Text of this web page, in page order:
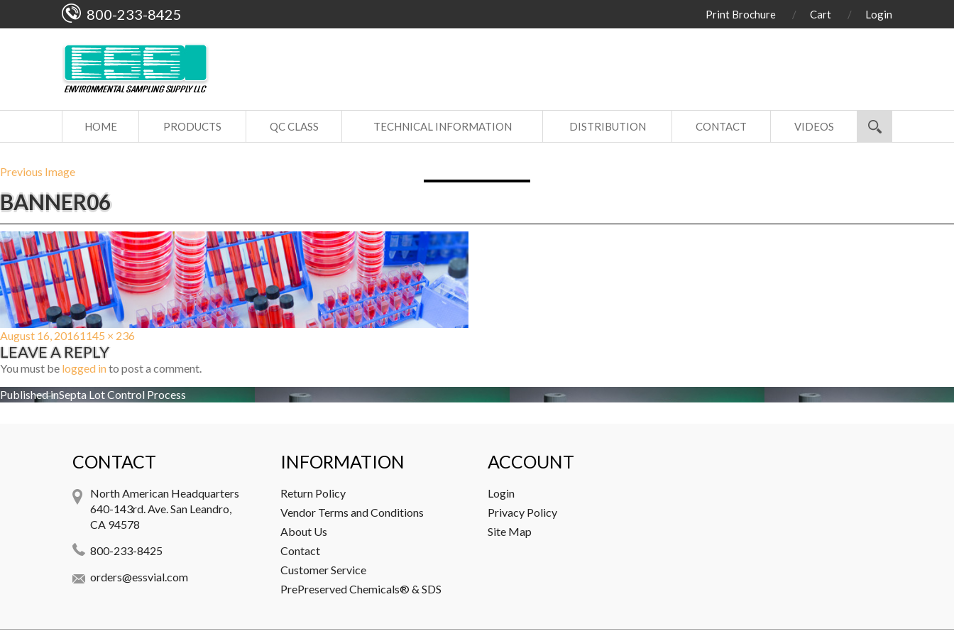
800-233-8425 Print Brochure Cart Login
HOME PRODUCTS QC CLASS TECHNICAL INFORMATION DISTRIBUTION CONTACT VIDEOS
Previous Image
BANNER06
Posted
on
August 16, 2016Full
size
1145 × 236
LEAVE A REPLY
You must be logged into post a comment.
Post
Published inSepta Lot Control Process
CONTACT
North American Headquarters
640-143rd. Ave. San Leandro,
CA 94578
800-233-8425
orders@essvial.com
INFORMATION
Return Policy
Vendor Terms and Conditions
About Us
Contact
Customer Service
PrePreserved Chemicals® & SDS
ACCOUNT
Login
Privacy Policy
Site Map